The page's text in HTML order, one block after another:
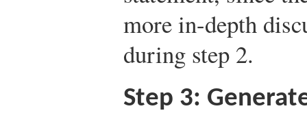
more in-depth
during step 2.
Step 3: